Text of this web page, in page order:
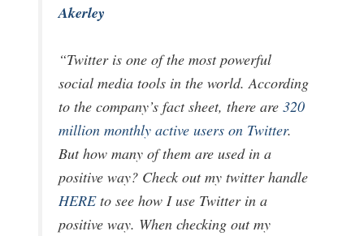
Akerley
“Twitter is one of the most powerful
social media tools in the world. According
to the company’s fact sheet, there are320
million monthly active users on Twitter.
But how many of them are used in a
positive way? Check out my twitter handle
HEREto see how I use Twitter in a
positive way. When checking out my